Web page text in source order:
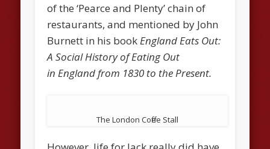
of the ‘Pearce and Plenty’ chain of
restaurants, and mentioned by John
Burnett in his bookEngland Eats Out:
A Social History of Eating Out
in England from 1830 to the Present.
The London Coffee Stall